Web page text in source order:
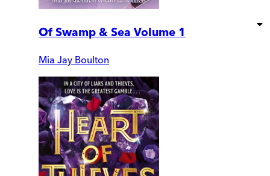
Of Swamp & Sea Volume 1
Mia Jay Boulton